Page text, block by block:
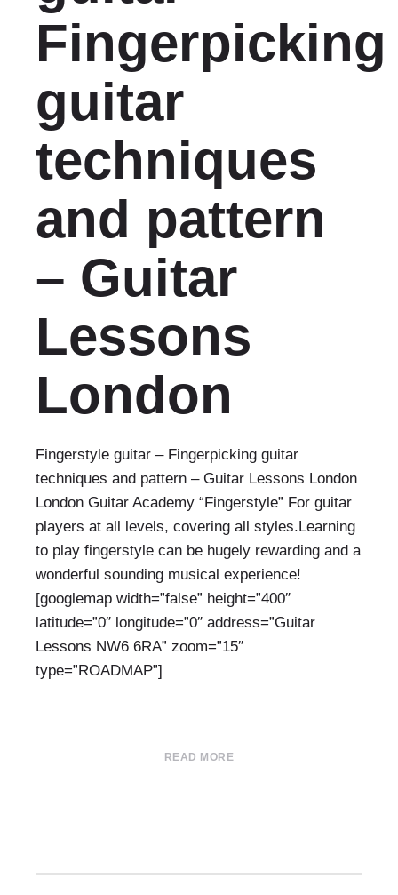
Fingerpicking
guitar
techniques
and pattern
– Guitar
Lessons
London
Fingerstyle guitar – Fingerpicking guitar
techniques and pattern – Guitar Lessons London
London Guitar Academy “Fingerstyle” For guitar
players at all levels, covering all styles.Learning
to play fingerstyle can be hugely rewarding and a
wonderful sounding musical experience!
[googlemap width=”false” height=”400″
latitude=”0″ longitude=”0″ address=”Guitar
Lessons NW6 6RA” zoom=”15″
type=”ROADMAP”]
READ MORE